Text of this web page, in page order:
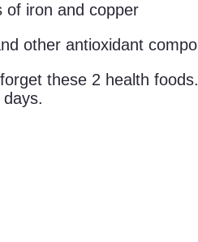
of iron and copper
other antioxidant
these 2 health